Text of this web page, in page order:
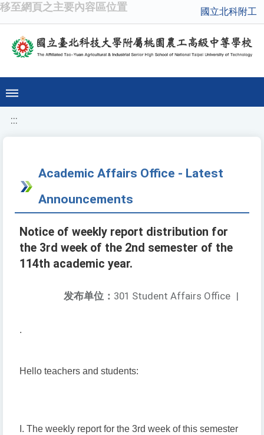
移至網頁之主要內容區位置 國立北科附工
:::
Academic Affairs Office - Latest
Announcements
Notice of weekly report distribution for
the 3rd week of the 2nd semester of the
114th academic year.
发布单位： 301 Student Affairs Office |
.
Hello teachers and students:
I. The weekly report for the 3rd week of this semester